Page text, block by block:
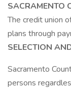
SACRAMENTO
The credit union
plans through
SELECTION
Sacramento
persons